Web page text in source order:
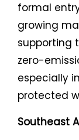
formal
growing
supporting
zero-
especially
protected
Southeast